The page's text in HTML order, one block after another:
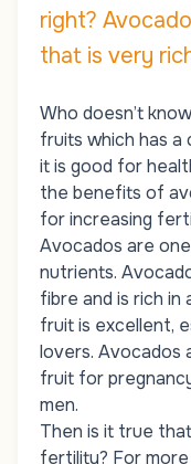
right?
that is very
Who doesn’t
fruits which has
it is good for
the benefits of
forincreasing
Avocados are
nutrients.
fibre and is rich
fruit is excellent,
lovers. Avocados
fruit for
men.
Then is it true
fertility? For